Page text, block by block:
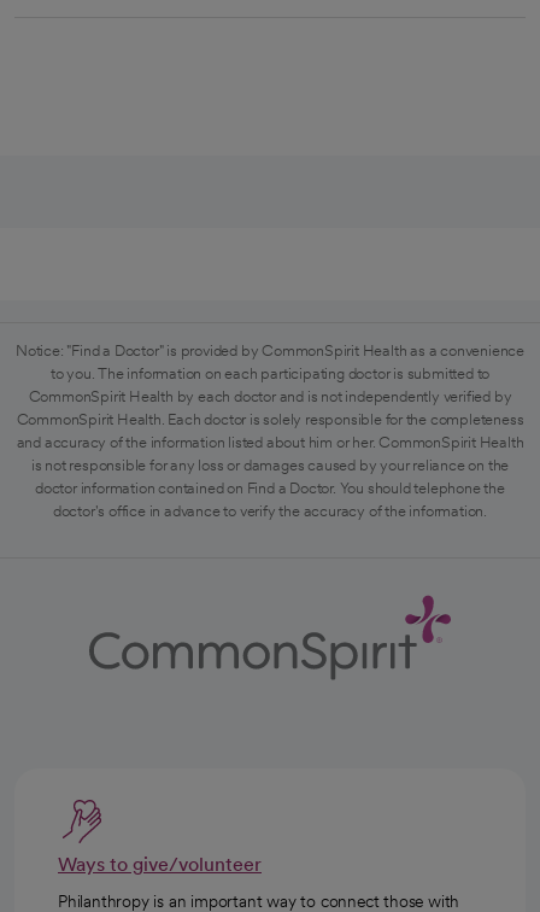
Notice: "Find a Doctor" is provided by CommonSpirit Health as a convenience
to you. The information on each participating doctor is submitted to
CommonSpirit Health by each doctor and is not independently verified by
CommonSpirit Health. Each doctor is solely responsible for the completeness
and accuracy of the information listed about him or her. CommonSpirit Health
is not responsible for any loss or damages caused by your reliance on the
doctor information contained on Find a Doctor. You should telephone the
doctor's office in advance to verify the accuracy of the information.
Ways to give/volunteer
Philanthropy is an important way to connect those with